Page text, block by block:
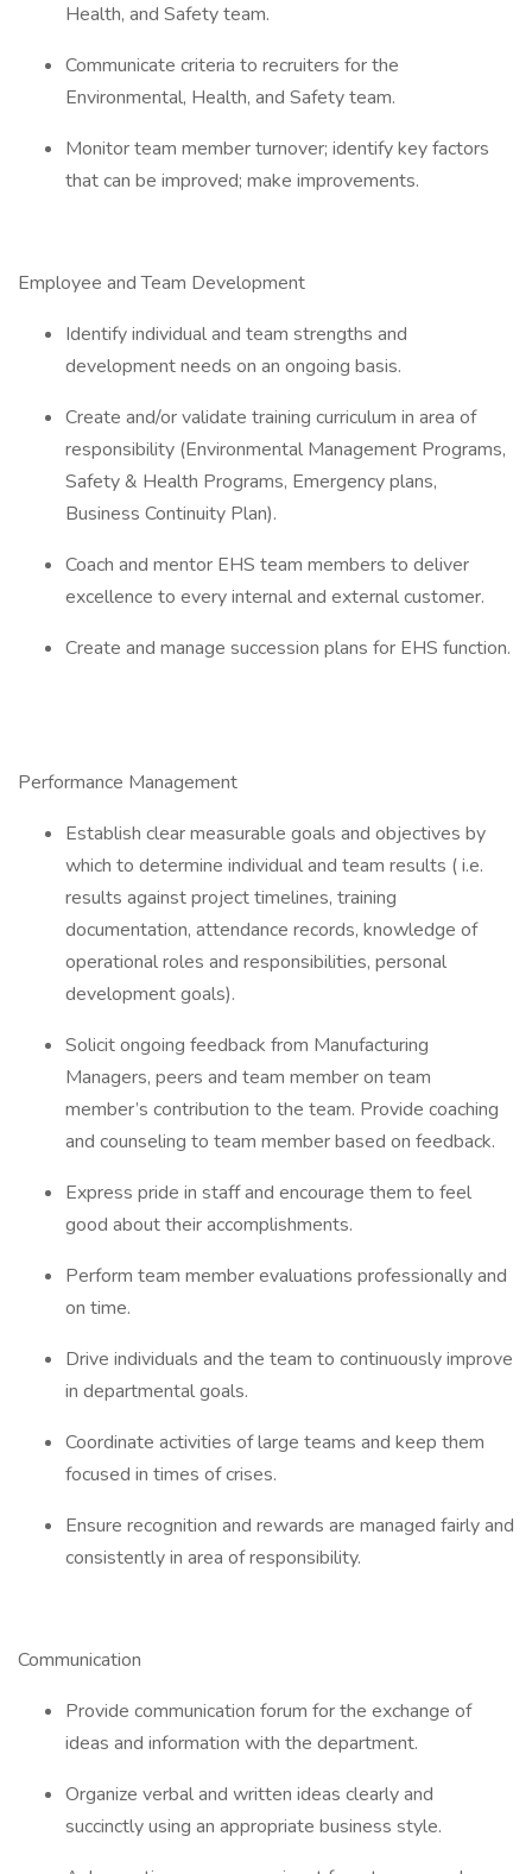
Health, and Safety team.
Communicate criteria to recruiters for the
Environmental, Health, and Safety team.
Monitor team member turnover; identify key factors
that can be improved; make improvements.
Employee and Team Development
Identify individual and team strengths and
development needs on an ongoing basis.
Create and/or validate training curriculum in area of
responsibility (Environmental Management Programs,
Safety & Health Programs, Emergency plans,
Business Continuity Plan).
Coach and mentor EHS team members to deliver
excellence to every internal and external customer.
Create and manage succession plans for EHS function.
Performance Management
Establish clear measurable goals and objectives by
which to determine individual and team results ( i.e.
results against project timelines, training
documentation, attendance records, knowledge of
operational roles and responsibilities, personal
development goals).
Solicit ongoing feedback from Manufacturing
Managers, peers and team member on team
member’s contribution to the team. Provide coaching
and counseling to team member based on feedback.
Express pride in staff and encourage them to feel
good about their accomplishments.
Perform team member evaluations professionally and
on time.
Drive individuals and the team to continuously improve
in departmental goals.
Coordinate activities of large teams and keep them
focused in times of crises.
Ensure recognition and rewards are managed fairly and
consistently in area of responsibility.
Communication
Provide communication forum for the exchange of
ideas and information with the department.
Organize verbal and written ideas clearly and
succinctly using an appropriate business style.